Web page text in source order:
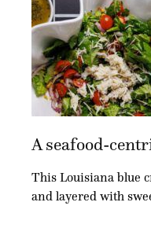
A bathroom fit for two pre-
of storage was added to the
features a shared wet area.
A seafood-
This Louisiana blue
and layered with